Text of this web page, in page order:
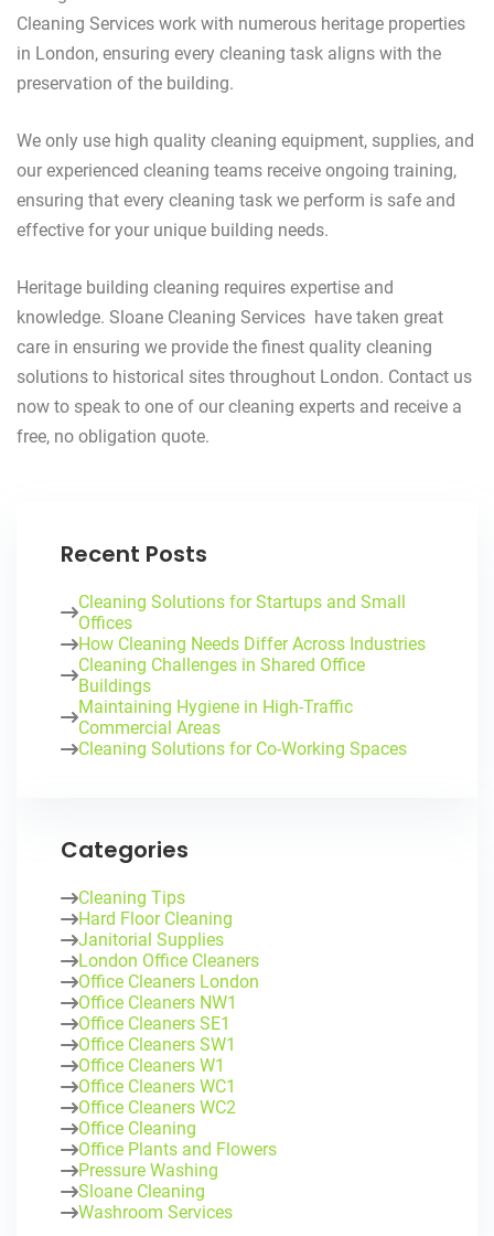
Cleaning Services work with numerous heritage properties
in London, ensuring every cleaning task aligns with the
preservation of the building.
We only use high quality cleaning equipment, supplies, and
our experienced cleaning teams receive ongoing training,
ensuring that every cleaning task we perform is safe and
effective for your unique building needs.
Heritage building cleaning requires expertise and
knowledge. Sloane Cleaning Services have taken great
care in ensuring we provide the finest quality cleaning
solutions to historical sites throughout London. Contact us
now to speak to one of our cleaning experts and receive a
free, no obligation quote.
Recent Posts
Cleaning Solutions for Startups and Small
Offices
How Cleaning Needs Differ Across Industries
Cleaning Challenges in Shared Office
Buildings
Maintaining Hygiene in High-Traffic
Commercial Areas
Cleaning Solutions for Co-Working Spaces
Categories
Cleaning Tips
Hard Floor Cleaning
Janitorial Supplies
London Office Cleaners
Office Cleaners London
Office Cleaners NW1
Office Cleaners SE1
Office Cleaners SW1
Office Cleaners W1
Office Cleaners WC1
Office Cleaners WC2
Office Cleaning
Office Plants and Flowers
Pressure Washing
Sloane Cleaning
Washroom Services